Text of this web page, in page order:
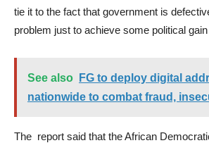
tie it to the fact that government is
problem just to achieve some political gain
See also
FG to deploy digital
nationwide to combat fraud,
The report said that the African